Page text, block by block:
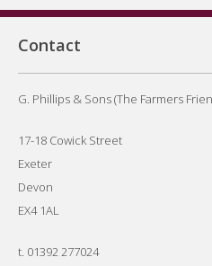
Contact
G. Phillips & Sons (The Farmers
17-18 Cowick Street
Exeter
Devon
EX4 1AL
t. 01392 277024